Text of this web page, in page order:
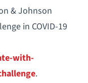
& Johnson
in COVID-19
with-
.